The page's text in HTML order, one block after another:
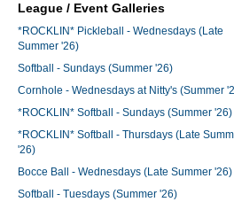
League / Event Galleries
*ROCKLIN* Pickleball - Wednesdays (Late
Summer '26)
Softball - Sundays (Summer '26)
Cornhole - Wednesdays at Nitty's (Summer
*ROCKLIN* Softball - Sundays (Summer '26)
*ROCKLIN* Softball - Thursdays (Late
'26)
Bocce Ball - Wednesdays (Late Summer '26)
Softball - Tuesdays (Summer '26)